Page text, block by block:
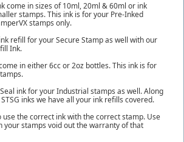
come in sizes of 10ml, 20ml & 60ml or ink
stamps. This ink is for your Pre-Inked
stamps only.
refill for your Secure Stamp as well with our
Ink.
in either 6cc or 2oz bottles. This ink is for
ink for your Industrial stamps as well. Along
inks we have all your ink refills covered.
the correct ink with the correct stamp. Use
your stamps void out the warranty of that